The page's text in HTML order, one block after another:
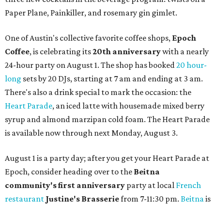
Paper Plane, Painkiller, and rosemary gin gimlet.
One of Austin's collective favorite coffee shops, Epoch
Coffee, is celebrating its20th anniversarywith a nearly
24-hour party on August 1. The shop has booked20 hour-
long sets by 20 DJs, starting at 7 am and ending at 3 am.
There's also a drink special to mark the occasion: the
Heart Parade, an iced latte with housemade mixed berry
syrup and almond marzipan cold foam. The Heart Parade
is available now through next Monday, August 3.
August 1 is a party day; after you get your Heart Parade at
Epoch, consider heading over to the Beitna
community's first anniversary party at local French
restaurant Justine's Brasseriefrom 7-11:30 pm. Beitnais